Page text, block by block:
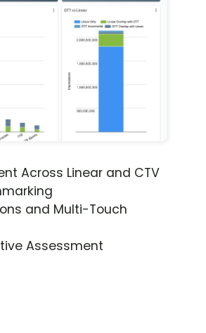
Across Linear and CTV
and Multi-Touch
Assessment